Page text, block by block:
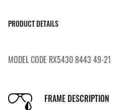
PRODUCT DETAILS
MODEL CODE RX5430 8443 49-21
FRAME DESCRIPTION